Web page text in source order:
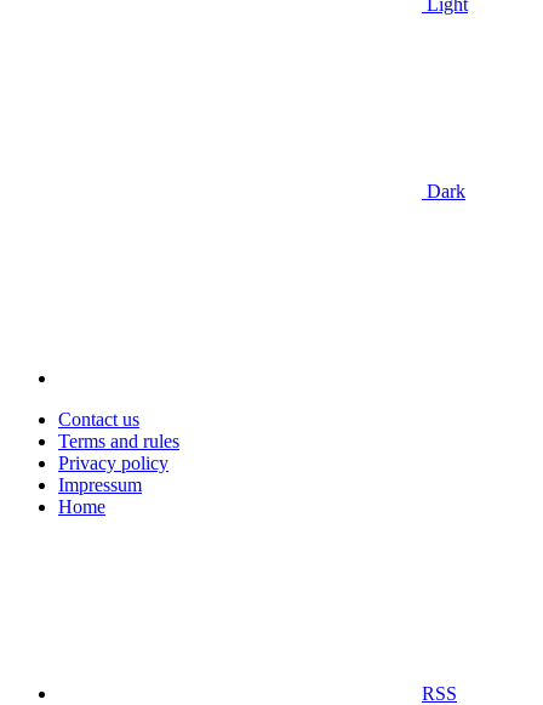
Dark
Contact us
Terms and rules
Privacy policy
Impressum
Home
RSS